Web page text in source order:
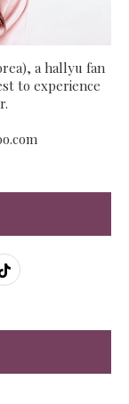
a hallyu fan
to experience